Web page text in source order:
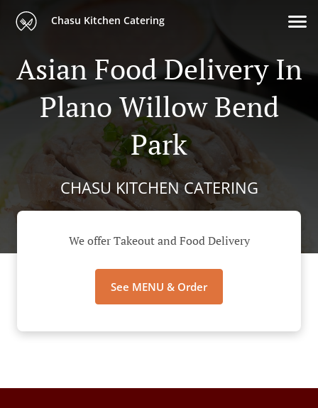
Chasu Kitchen Catering
Asian Food Delivery In
Plano Willow Bend
Park
CHASU KITCHEN CATERING
We offer Takeout and Food Delivery
See MENU & Order